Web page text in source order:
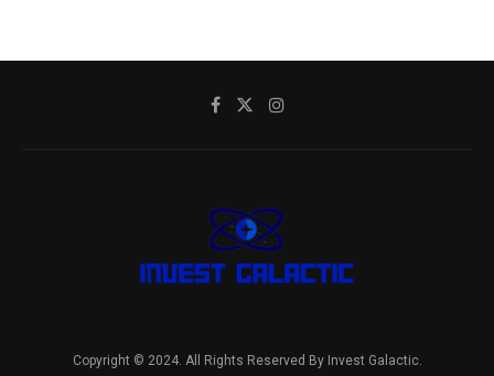
Copyright © 2024. All Rights Reserved By Invest Galactic.